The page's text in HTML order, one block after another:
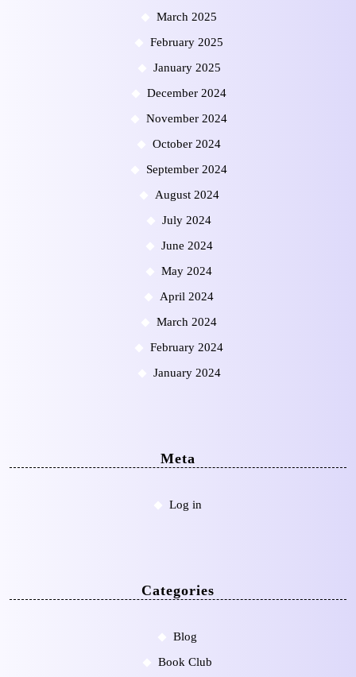
March 2025
February 2025
January 2025
December 2024
November 2024
October 2024
September 2024
August 2024
July 2024
June 2024
May 2024
April 2024
March 2024
February 2024
January 2024
Meta
Log in
Categories
Blog
Book Club